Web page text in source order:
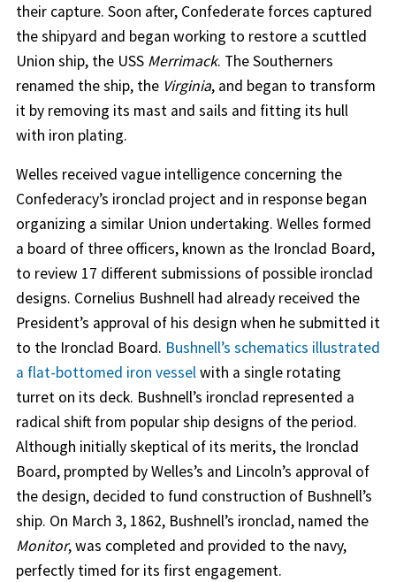
their capture. Soon after, Confederate forces captured
the shipyard and began working to restore a scuttled
Union ship, the USS Merrimack. The Southerners
renamed the ship, the Virginia, and began to transform
it by removing its mast and sails and fitting its hull
with iron plating.
Welles received vague intelligence concerning the
Confederacy’s ironclad project and in response began
organizing a similar Union undertaking. Welles formed
a board of three officers, known as the Ironclad Board,
to review 17 different submissions of possible ironclad
designs. Cornelius Bushnell had already received the
President’s approval of his design when he submitted it
to the Ironclad Board. Bushnell’s schematics illustrated
a flat-bottomed iron vesselwith a single rotating
turret on its deck. Bushnell’s ironclad represented a
radical shift from popular ship designs of the period.
Although initially skeptical of its merits, the Ironclad
Board, prompted by Welles’s and Lincoln’s approval of
the design, decided to fund construction of Bushnell’s
ship. On March 3, 1862, Bushnell’s ironclad, named the
Monitor, was completed and provided to the navy,
perfectly timed for its first engagement.